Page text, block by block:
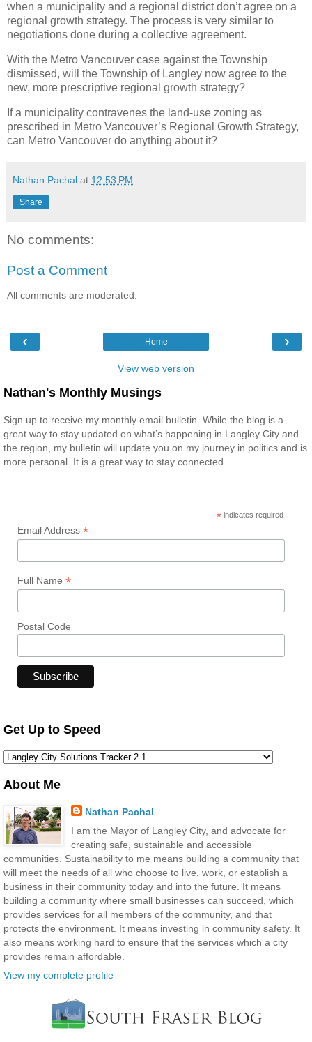
when a municipality and a regional district don’t agree on a
regional growth strategy. The process is very similar to
negotiations done during a collective agreement.
With the Metro Vancouver case against the Township
dismissed, will the Township of Langley now agree to the
new, more prescriptive regional growth strategy?
If a municipality contravenes the land-use zoning as
prescribed in Metro Vancouver’s Regional Growth Strategy,
can Metro Vancouver do anything about it?
Nathan Pachal at 12:53 PM
Share
No comments:
Post a Comment
All comments are moderated.
‹ ›
Home
View web version
Nathan's Monthly Musings
Sign up to receive my monthly email bulletin. While the blog is a
great way to stay updated on what’s happening in Langley City and
the region, my bulletin will update you on my journey in politics and is
more personal. It is a great way to stay connected.
* indicates required
Email Address *
Full Name *
Postal Code
Get Up to Speed
About Me
Nathan Pachal
I am the Mayor of Langley City, and advocate for
creating safe, sustainable and accessible
communities. Sustainability to me means building a community that
will meet the needs of all who choose to live, work, or establish a
business in their community today and into the future. It means
building a community where small businesses can succeed, which
provides services for all members of the community, and that
protects the environment. It means investing in community safety. It
also means working hard to ensure that the services which a city
provides remain affordable.
View my complete profile